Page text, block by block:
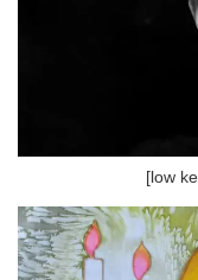
[low